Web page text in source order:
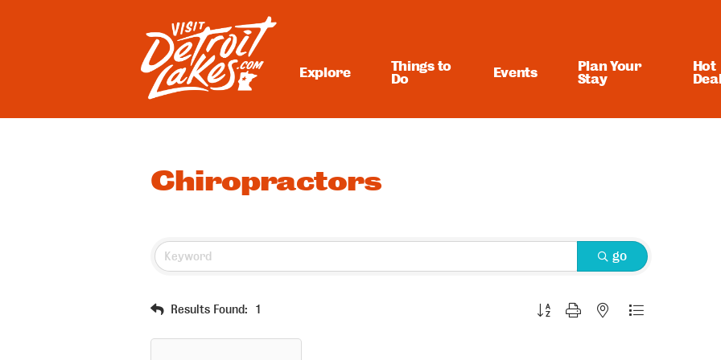
Visit Detroit Lakes
Explore
Things to
Do
Events
Plan Your
Stay
Hot
Chiropractors
go
Results Found: 1 Button group with nested dropdown